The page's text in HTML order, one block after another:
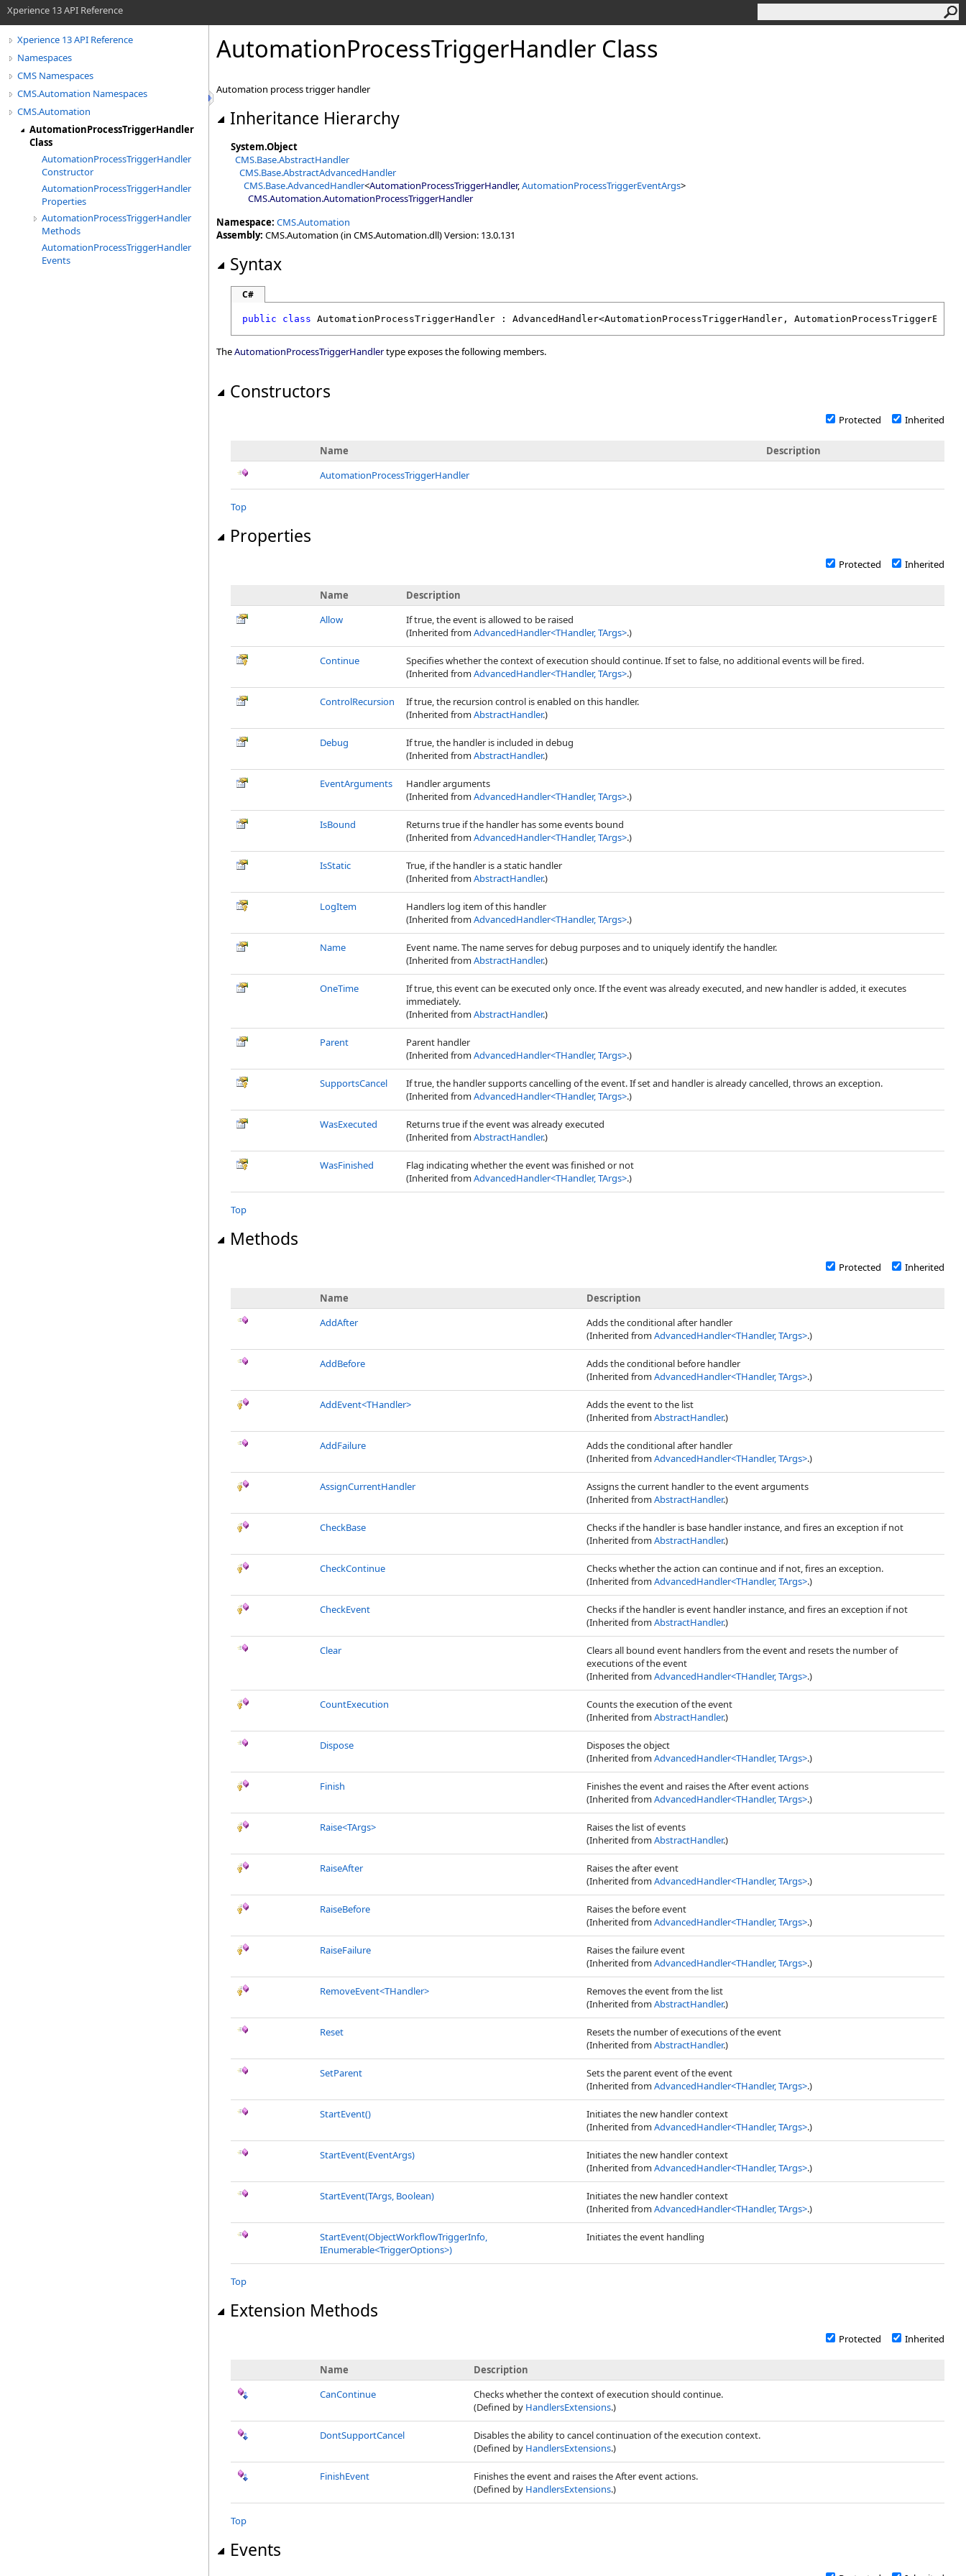
Xperience 13 API Reference
Xperience 13 API Reference
Namespaces
CMS Namespaces
CMS.Automation Namespaces
CMS.Automation
AutomationProcessTriggerHandler
Class
AutomationProcessTriggerHandler
Constructor
AutomationProcessTriggerHandler
Properties
AutomationProcessTriggerHandler
Methods
AutomationProcessTriggerHandler
Events
AutomationProcessTriggerHandler Class
Automation process trigger handler
Inheritance Hierarchy
System.Object
CMS.Base.AbstractHandler
CMS.Base.AbstractAdvancedHandler
CMS.Base.AdvancedHandler<AutomationProcessTriggerHandler,AutomationProcessTriggerEventArgs>
CMS.Automation.AutomationProcessTriggerHandler
Namespace: CMS.Automation
Assembly: CMS.Automation (in CMS.Automation.dll) Version: 13.0.131
Syntax
C#
public class AutomationProcessTriggerHandler : AdvancedHandler<AutomationProcessTriggerHandler ,
TheAutomationProcessTriggerHandlertype exposes the following members.
Constructors
Protected Inherited
Name
Description
AutomationProcessTriggerHandler
Top
Properties
Protected Inherited
Name
Description
Allow
If true, the event is allowed to be raised
(Inherited fromAdvancedHandler<THandler, TArgs>.)
Continue
Specifies whether the context of execution should continue. If set to false, no additional events will be fired.
(Inherited fromAdvancedHandler<THandler, TArgs>.)
ControlRecursion
If true, the recursion control is enabled on this handler.
(Inherited fromAbstractHandler.)
Debug
If true, the handler is included in debug
(Inherited fromAbstractHandler.)
EventArguments
Handler arguments
(Inherited fromAdvancedHandler<THandler, TArgs>.)
IsBound
Returns true if the handler has some events bound
(Inherited fromAdvancedHandler<THandler, TArgs>.)
IsStatic
True, if the handler is a static handler
(Inherited fromAbstractHandler.)
LogItem
Handlers log item of this handler
(Inherited fromAdvancedHandler<THandler, TArgs>.)
Name
Event name. The name serves for debug purposes and to uniquely identify the handler.
(Inherited fromAbstractHandler.)
OneTime
If true, this event can be executed only once. If the event was already executed, and new handler is added, it executes
immediately.
(Inherited fromAbstractHandler.)
Parent
Parent handler
(Inherited fromAdvancedHandler<THandler, TArgs>.)
SupportsCancel
If true, the handler supports cancelling of the event. If set and handler is already cancelled, throws an exception.
(Inherited fromAdvancedHandler<THandler, TArgs>.)
WasExecuted
Returns true if the event was already executed
(Inherited fromAbstractHandler.)
WasFinished
Flag indicating whether the event was finished or not
(Inherited fromAdvancedHandler<THandler, TArgs>.)
Top
Methods
Protected Inherited
Name
Description
AddAfter
Adds the conditional after handler
(Inherited fromAdvancedHandler<THandler, TArgs>.)
AddBefore
Adds the conditional before handler
(Inherited fromAdvancedHandler<THandler, TArgs>.)
AddEvent<THandler>
Adds the event to the list
(Inherited fromAbstractHandler.)
AddFailure
Adds the conditional after handler
(Inherited fromAdvancedHandler<THandler, TArgs>.)
AssignCurrentHandler
Assigns the current handler to the event arguments
(Inherited fromAbstractHandler.)
CheckBase
Checks if the handler is base handler instance, and fires an exception if not
(Inherited fromAbstractHandler.)
CheckContinue
Checks whether the action can continue and if not, fires an exception.
(Inherited fromAdvancedHandler<THandler, TArgs>.)
CheckEvent
Checks if the handler is event handler instance, and fires an exception if not
(Inherited fromAbstractHandler.)
Clear
Clears all bound event handlers from the event and resets the number of
executions of the event
(Inherited fromAdvancedHandler<THandler, TArgs>.)
CountExecution
Counts the execution of the event
(Inherited fromAbstractHandler.)
Dispose
Disposes the object
(Inherited fromAdvancedHandler<THandler, TArgs>.)
Finish
Finishes the event and raises the After event actions
(Inherited fromAdvancedHandler<THandler, TArgs>.)
Raise<TArgs>
Raises the list of events
(Inherited fromAbstractHandler.)
RaiseAfter
Raises the after event
(Inherited fromAdvancedHandler<THandler, TArgs>.)
RaiseBefore
Raises the before event
(Inherited fromAdvancedHandler<THandler, TArgs>.)
RaiseFailure
Raises the failure event
(Inherited fromAdvancedHandler<THandler, TArgs>.)
RemoveEvent<THandler>
Removes the event from the list
(Inherited fromAbstractHandler.)
Reset
Resets the number of executions of the event
(Inherited fromAbstractHandler.)
SetParent
Sets the parent event of the event
(Inherited fromAdvancedHandler<THandler, TArgs>.)
StartEvent()
Initiates the new handler context
(Inherited fromAdvancedHandler<THandler, TArgs>.)
StartEvent(EventArgs)
Initiates the new handler context
(Inherited fromAdvancedHandler<THandler, TArgs>.)
StartEvent(TArgs, Boolean)
Initiates the new handler context
(Inherited fromAdvancedHandler<THandler, TArgs>.)
StartEvent(ObjectWorkflowTriggerInfo,
IEnumerable<TriggerOptions>)
Initiates the event handling
Top
Extension Methods
Protected Inherited
Name
Description
CanContinue
Checks whether the context of execution should continue.
(Defined by HandlersExtensions.)
DontSupportCancel
Disables the ability to cancel continuation of the execution context.
(Defined by HandlersExtensions.)
FinishEvent
Finishes the event and raises the After event actions.
(Defined by HandlersExtensions.)
Top
Events